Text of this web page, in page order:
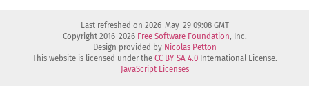
Last refreshed on 2026-May-29 09:08 GMT
Copyright 2016-2026 Free Software Foundation, Inc.
Design provided by Nicolas Petton
This website is licensed under the CC BY-SA 4.0International License.
JavaScript Licenses